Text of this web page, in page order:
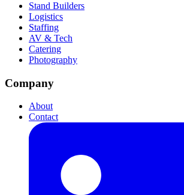
Stand Builders
Logistics
Staffing
AV & Tech
Catering
Photography
Company
About
Contact